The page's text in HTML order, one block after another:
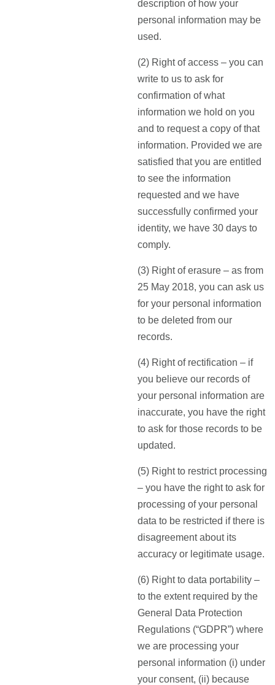
description of how your
personal information may be
used.
(2) Right of access – you can
write to us to ask for
confirmation of what
information we hold on you
and to request a copy of that
information. Provided we are
satisfied that you are entitled
to see the information
requested and we have
successfully confirmed your
identity, we have 30 days to
comply.
(3) Right of erasure – as from
25 May 2018, you can ask us
for your personal information
to be deleted from our
records.
(4) Right of rectification – if
you believe our records of
your personal information are
inaccurate, you have the right
to ask for those records to be
updated.
(5) Right to restrict processing
– you have the right to ask for
processing of your personal
data to be restricted if there is
disagreement about its
accuracy or legitimate usage.
(6) Right to data portability –
to the extent required by the
General Data Protection
Regulations (“GDPR”) where
we are processing your
personal information (i) under
your consent, (ii) because